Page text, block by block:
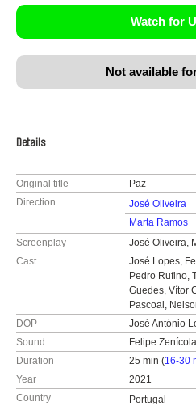
Watch for
Not available
Details
Original title
Paz
Direction
José Oliveira
Marta Ramos
Screenplay
José Oliveira,
Cast
José Lopes,
Pedro Rufino,
Guedes, Vítor
Pascoal,
DOP
José António
Sound
Felipe
Duration
25 min (16-30
Year
2021
Country
Portugal